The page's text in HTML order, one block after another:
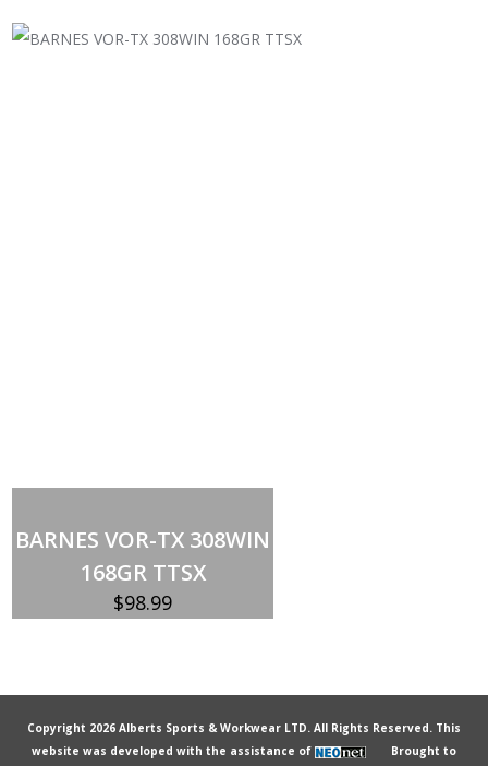
BARNES VOR-TX 308WIN
168GR TTSX
$98.99
Copyright 2026 Alberts Sports & Workwear LTD. All Rights Reserved. This
website was developed with the assistance of
Brought to